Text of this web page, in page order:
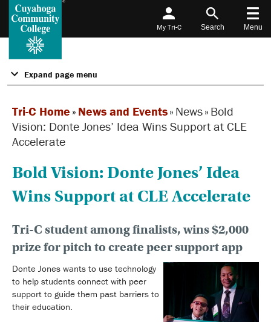
My Tri-C Search Menu
Expand page menu
Tri-C Home » News and Events» News» Bold
Vision: Donte Jones’ Idea Wins Support at CLE
Accelerate
Bold Vision: Donte Jones’ Idea
Wins Support at CLE Accelerate
Tri-C student among finalists, wins $2,000
prize for pitch to create peer support app
Donte Jones wants to use technology
to help students connect with peer
support to guide them past barriers to
their education.